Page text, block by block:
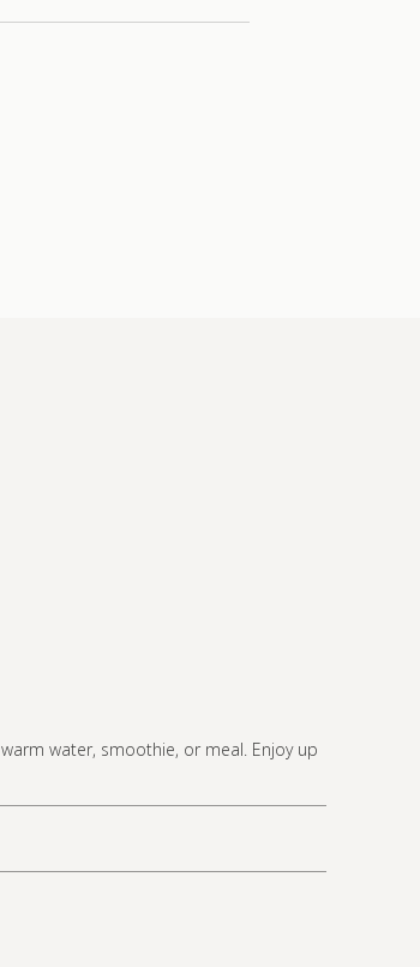
water, smoothie, or meal. Enjoy up